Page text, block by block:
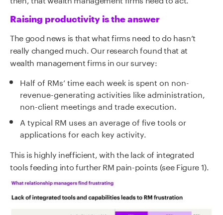
Raising productivity is the answer
The good news is that what firms need to do hasn’t
really changed much. Our research found that at
wealth management firms in our survey:
Half of RMs’ time each week is spent on non-
revenue-generating activities like administration,
non-client meetings and trade execution.
A typical RM uses an average of five tools or
applications for each key activity.
This is highly inefficient, with the lack of integrated
tools feeding into further RM pain-points (see Figure 1).